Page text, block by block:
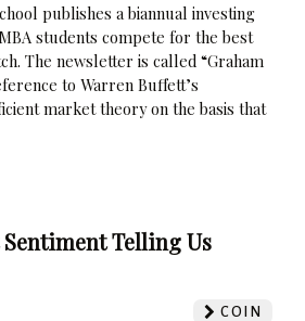
publishes a biannual investing
students compete for the best
The newsletter is called “Graham
to Warren Buffett’s
market theory on the basis that
Telling Us
COIN